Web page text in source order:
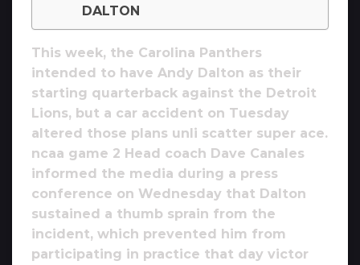
DALTON
This week, the Carolina Panthers
intended to have Andy Dalton as their
starting quarterback against the Detroit
Lions, but a car accident on Tuesday
altered those plans unli scatter super ace.
ncaa game 2 Head coach Dave Canales
informed the media during a press
conference on Wednesday that Dalton
sustained a thumb sprain from the
incident, which prevented him from
participating in practice that day victor